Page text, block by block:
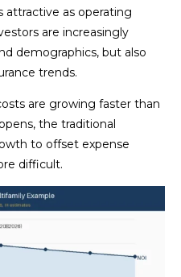
attractive as operating
are increasingly
demographics, but also
trends.
are growing faster than
the traditional
to offset expense
difficult.